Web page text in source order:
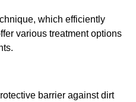
which efficiently
various treatment options
barrier against dirt